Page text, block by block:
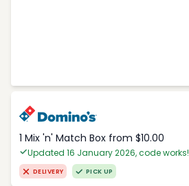
1 Mix 'n' Match Box from $10.00
Updated 16 January 2026, code works!
DELIVERY PICK UP